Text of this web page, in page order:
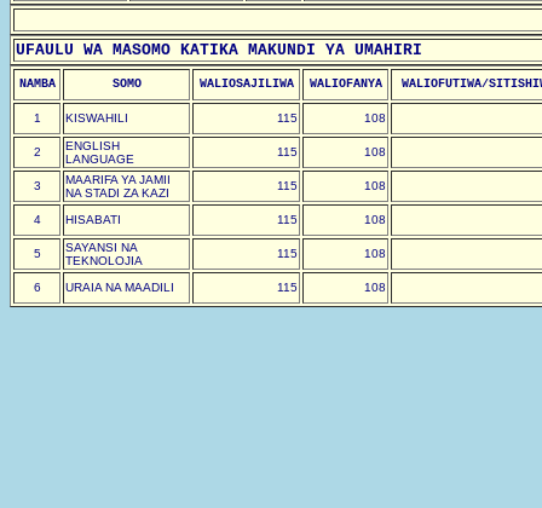
UFAULU WA MASOMO KATIKA MAKUNDI YA UMAHIRI
NAMBA SOMO WALIOSAJILIWA WALIOFANYA WALIOFUTIWA/
1 KISWAHILI 115 108
2
ENGLISH
LANGUAGE
115 108
3
MAARIFA YA JAMII
NA STADI ZA KAZI
115 108
4 HISABATI 115 108
5
SAYANSI NA
TEKNOLOJIA
115 108
6 URAIA NA MAADILI 115 108